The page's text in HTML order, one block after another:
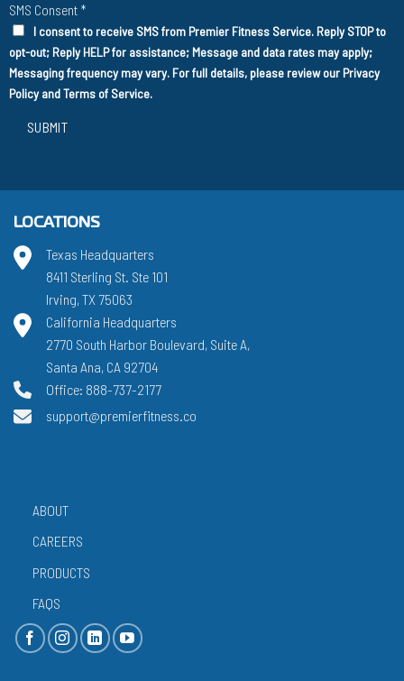
SMS Consent *
I consent to receive SMS from Premier Fitness Service. Reply STOP to
opt-out; Reply HELP for assistance; Message and data rates may apply;
Messaging frequency may vary. For full details, please review our Privacy
Policy andTerms of Service.
SUBMIT
LOCATIONS
Texas Headquarters
8411 Sterling St. Ste 101
Irving, TX 75063
California Headquarters
2770 South Harbor Boulevard, Suite A,
Santa Ana, CA 92704
Office: 888-737-2177
support@premierfitness.co
ABOUT
CAREERS
PRODUCTS
FAQS